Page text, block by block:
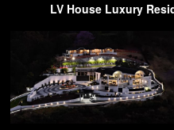
LV House Luxury